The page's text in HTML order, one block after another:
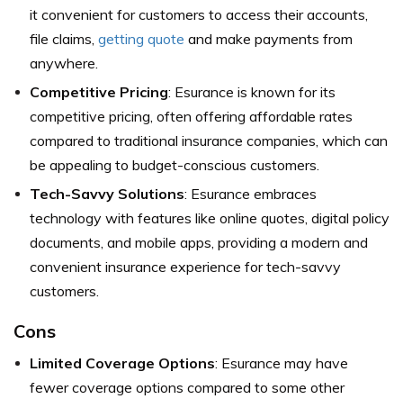
it convenient for customers to access their accounts,
file claims, getting quote and make payments from
anywhere.
Competitive Pricing: Esurance is known for its
competitive pricing, often offering affordable rates
compared to traditional insurance companies, which can
be appealing to budget-conscious customers.
Tech-Savvy Solutions: Esurance embraces
technology with features like online quotes, digital policy
documents, and mobile apps, providing a modern and
convenient insurance experience for tech-savvy
customers.
Cons
Limited Coverage Options: Esurance may have
fewer coverage options compared to some other